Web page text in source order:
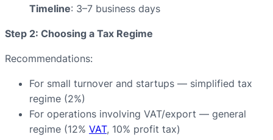
Timeline: 3–7 business days
Step 2: Choosing a Tax Regime
Recommendations:
For small turnover and startups — simplified tax
regime (2%)
For operations involving VAT/export — general
regime (12% VAT, 10% profit tax)